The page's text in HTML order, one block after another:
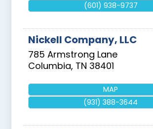
(601) 938-9737
Nickell Company, LLC
785 Armstrong Lane
Columbia, TN 38401
MAP
(931) 388-3644